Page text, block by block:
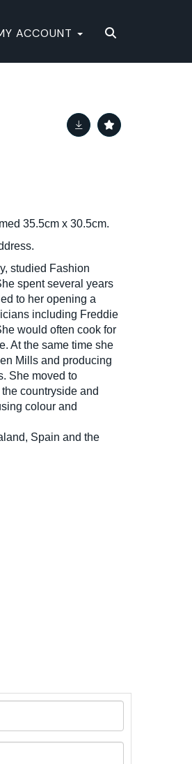
ACCOUNT
35.5cm x 30.5cm.
studied Fashion
spent several years
to her opening a
including Freddie
would often cook for
At the same time she
Mills and producing
She moved to
countryside and
colour and
Spain and the